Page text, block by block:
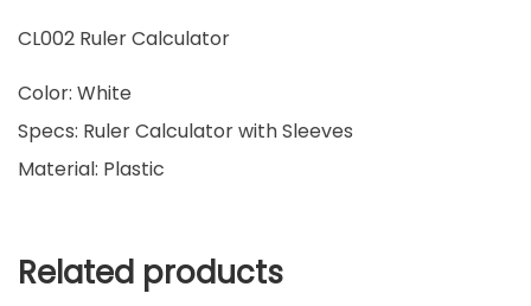
CL002 Ruler Calculator
Color: White
Specs: Ruler Calculator with Sleeves
Material: Plastic
Related products